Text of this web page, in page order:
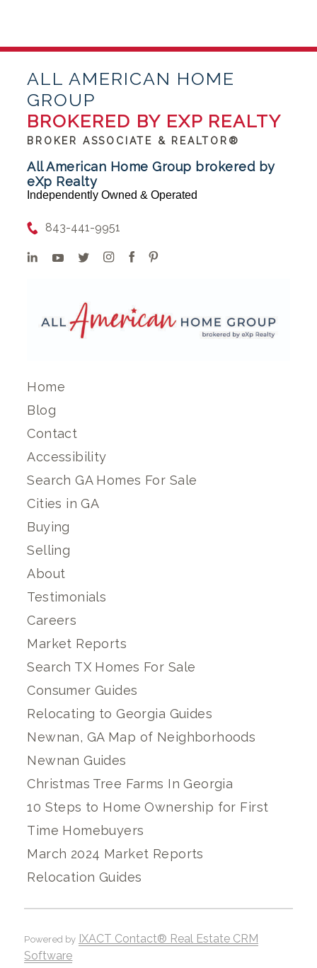
ALL AMERICAN HOME
GROUP
BROKERED BY EXP REALTY
BROKER ASSOCIATE & REALTOR®
All American Home Group brokered by
eXp Realty
Independently Owned & Operated
843-441-9951
Home
Blog
Contact
Accessibility
Search GA Homes For Sale
Cities in GA
Buying
Selling
About
Testimonials
Careers
Market Reports
Search TX Homes For Sale
Consumer Guides
Relocating to Georgia Guides
Newnan, GA Map of Neighborhoods
Newnan Guides
Christmas Tree Farms In Georgia
10 Steps to Home Ownership for First
Time Homebuyers
March 2024 Market Reports
Relocation Guides
Powered by IXACT Contact® Real Estate CRM
Software